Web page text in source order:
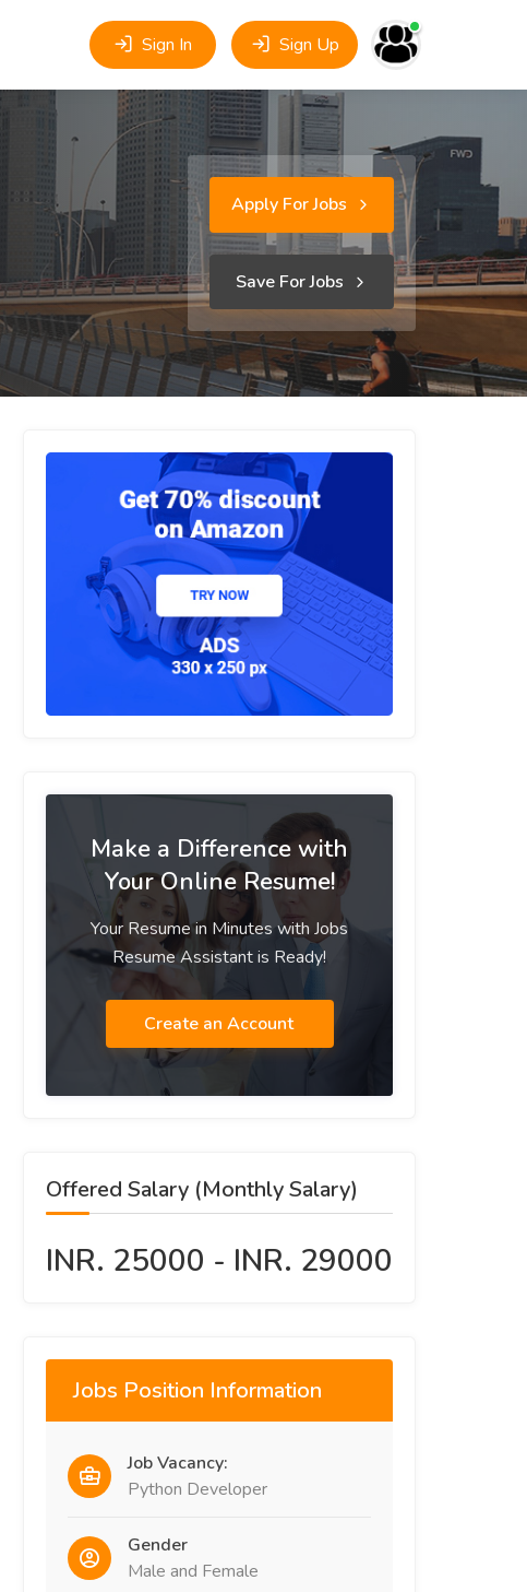
Sign In Sign Up
Apply For Jobs
Save For Jobs
Make a Difference with
Your Online Resume!
Your Resume in Minutes with Jobs
Resume Assistant is Ready!
Create an Account
Offered Salary (Monthly Salary)
INR. 25000 - INR. 29000
Jobs Position Information
Job Vacancy:
Python Developer
Gender
Male and Female